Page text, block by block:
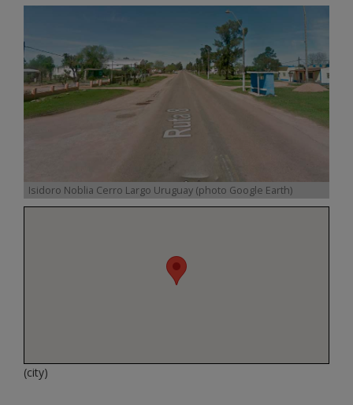
Isidoro Noblia Cerro Largo Uruguay (photo Google Earth)
(city)